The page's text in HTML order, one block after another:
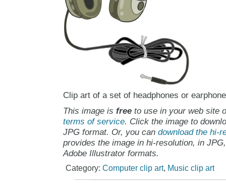
Clip art of a set of headphones or
This image is freeto use in your web site
terms of service. Click the image to
JPG format. Or, you can download the hi-
provides the image in hi-resolution, in
Adobe Illustrator formats.
Category: Computer clip art, Music clip art